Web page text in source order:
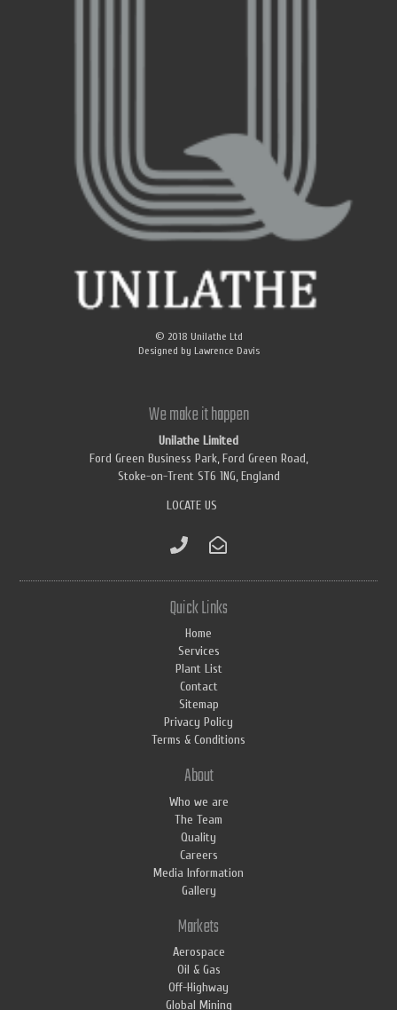
© 2018 Unilathe Ltd
Designed by Lawrence Davis
We make it happen
Unilathe Limited
Ford Green Business Park, Ford Green Road,
Stoke-on-Trent ST6 1NG, England
LOCATE US
Quick Links
Home
Services
Plant List
Contact
Sitemap
Privacy Policy
Terms & Conditions
About
Who we are
The Team
Quality
Careers
Media Information
Gallery
Markets
Aerospace
Oil & Gas
Off-Highway
Global Mining